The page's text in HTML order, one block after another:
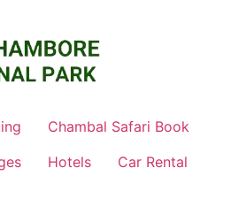
Chambal Safari Book
Hotels
Car Rental